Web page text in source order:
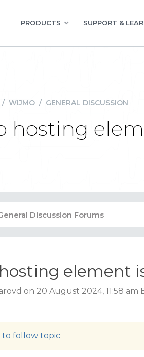
PRODUCTS SUPPORT &
/ WIJMO / GENERAL DISCUSSION
hosting
element
on 20 August 2024, 11:58 am
to follow topic